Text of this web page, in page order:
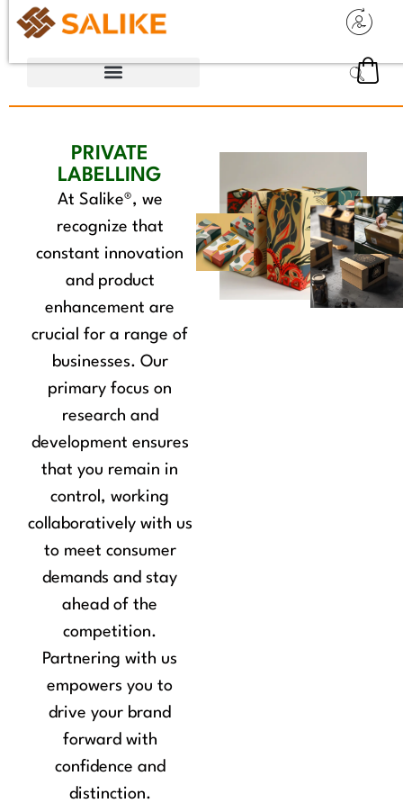
PRIVATE
LABELLING
At Salike®, we
recognize that
constant innovation
and product
enhancement are
crucial for a range of
businesses. Our
primary focus on
research and
development ensures
that you remain in
control, working
collaboratively with us
to meet consumer
demands and stay
ahead of the
competition.
Partnering with us
empowers you to
drive your brand
forward with
confidence and
distinction.